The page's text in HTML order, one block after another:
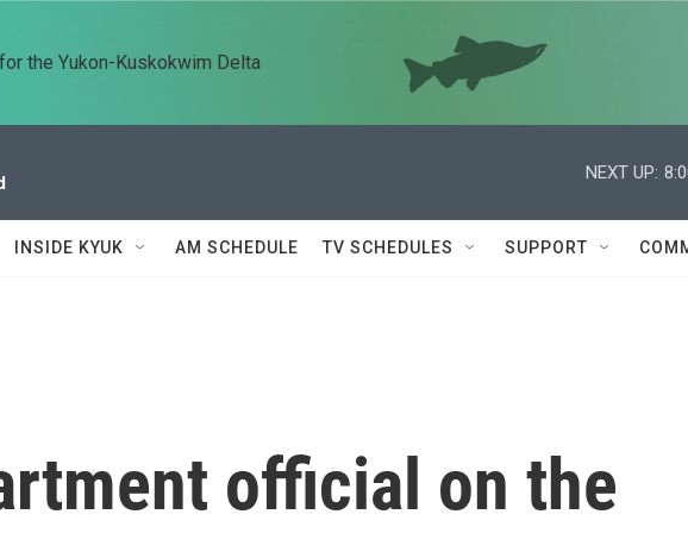
the Yukon-Kuskokwim Delta
NEXT UP:
INSIDE KYUK AM SCHEDULE TV SCHEDULES SUPPORT
official on the